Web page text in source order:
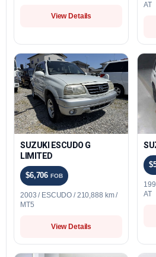
View Details
AT
SUZUKI ESCUDO G
LIMITED
$6,706FOB
2003 / ESCUDO / 210,888 km /
MT5
View Details
AT